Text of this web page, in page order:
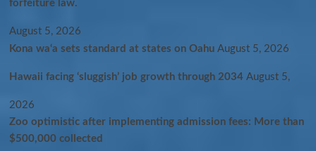
forfeiture law.
August 5, 2026
Kona wa‘a sets standard at states on Oahu August 5, 2026
Hawaii facing ‘sluggish’ job growth through 2034 August 5,
2026
Zoo optimistic after implementing admission fees: More than
$500,000 collected